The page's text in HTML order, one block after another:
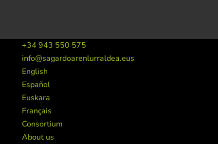
+34 943 550 575
info@sagardoarenlurraldea.eus
English
Español
Euskara
Français
Consortium
About us